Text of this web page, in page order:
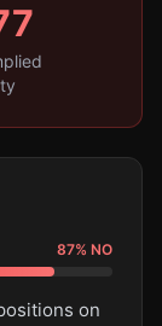
87% NO
on